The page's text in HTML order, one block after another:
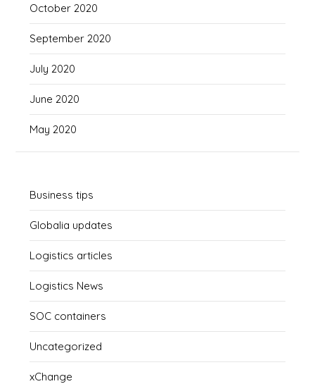
October 2020
September 2020
July 2020
June 2020
May 2020
Business tips
Globalia updates
Logistics articles
Logistics News
SOC containers
Uncategorized
xChange